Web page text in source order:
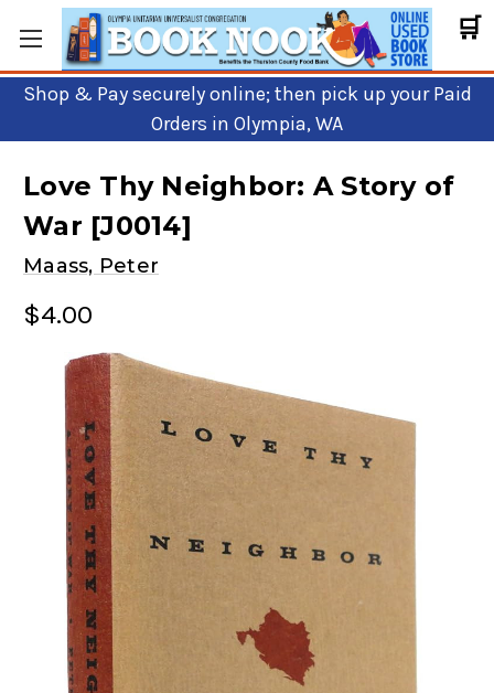
🛒
Shop & Pay securely online; then pick up your Paid
Orders in Olympia, WA
Love Thy Neighbor: A Story of
War [J0014]
Maass, Peter
$4.00